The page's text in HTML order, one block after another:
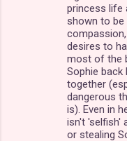
princess life
shown to be
desires to
most of the
Sophie
together
dangerous
is). Even in
isn't 'selfish'
or stealing